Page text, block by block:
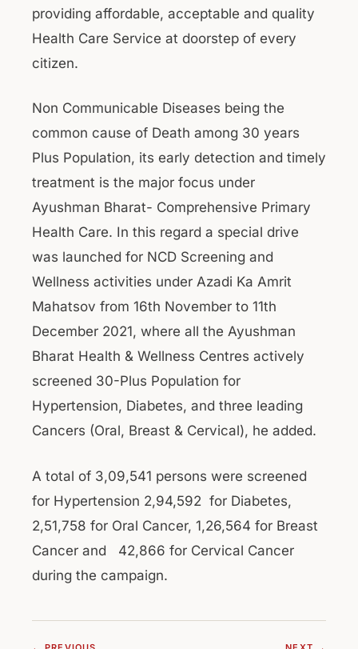
providing affordable, acceptable and quality
Health Care Service at doorstep of every
citizen.
Non Communicable Diseases being the
common cause of Death among 30 years
Plus Population, its early detection and timely
treatment is the major focus under
Ayushman Bharat- Comprehensive Primary
Health Care. In this regard a special drive
was launched for NCD Screening and
Wellness activities under Azadi Ka Amrit
Mahatsov from 16th November to 11th
December 2021, where all the Ayushman
Bharat Health & Wellness Centres actively
screened 30-Plus Population for
Hypertension, Diabetes, and three leading
Cancers (Oral, Breast & Cervical), he added.
A total of 3,09,541 persons were screened
for Hypertension 2,94,592 for Diabetes,
2,51,758 for Oral Cancer, 1,26,564 for Breast
Cancer and 42,866 for Cervical Cancer
during the campaign.